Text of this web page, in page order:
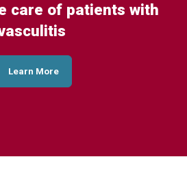
care of patients with
Learn More